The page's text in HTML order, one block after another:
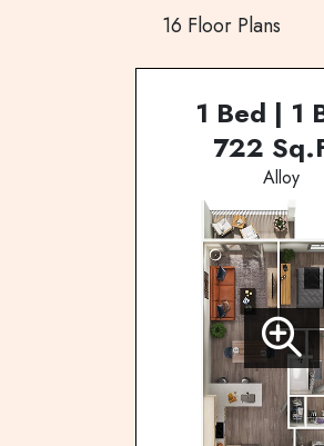
16 Floor Plans
1 Bed | 1
722
Alloy